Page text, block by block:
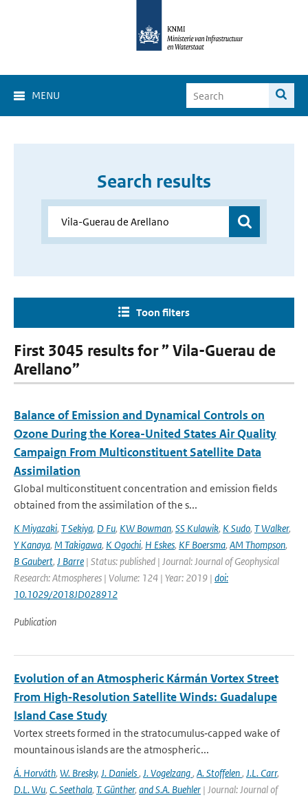
MENU
Search results
Toon filters
First 3045 results for ” Vila-Guerau de
Arellano”
Balance of Emission and Dynamical Controls on
Ozone During the Korea-United States Air Quality
Campaign From Multiconstituent Satellite Data
Assimilation
Global multiconstituent concentration and emission fields
obtained from the assimilation of the s...
K Miyazaki, T Sekiya, D Fu, KW Bowman, SS Kulawik, K Sudo, T Walker,
Y Kanaya, M Takigawa, K Ogochi, H Eskes, KF Boersma, AM Thompson,
B Gaubert, J Barre | Status: published | Journal: Journal of Geophysical
Research: Atmospheres | Volume: 124 | Year: 2019 | doi:
10.1029/2018JD028912
Publication
Evolution of an Atmospheric Kármán Vortex Street
From High‐Resolution Satellite Winds: Guadalupe
Island Case Study
Vortex streets formed in the stratocumulus‐capped wake of
mountainous islands are the atmospheric...
Á. Horváth, W. Bresky, J. Daniels, J. Vogelzang, A. Stoffelen, J.L. Carr,
D.L. Wu, C. Seethala, T. Günther, and S.A. Buehler | Journal: Journal of